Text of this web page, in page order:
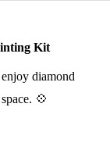
Kit
diamond
💠